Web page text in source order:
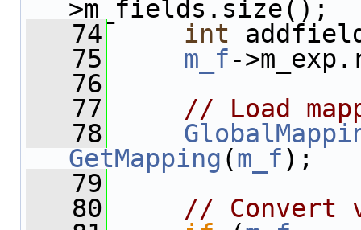
>m_fields.size();
   74
int
   75
m_f-
   76
   77
// Load
   78
GetMapping (m_f);
   79
   80
// Convert